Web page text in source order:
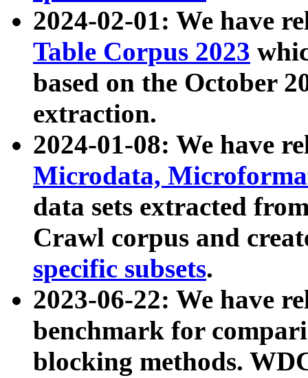
2024-02-01: We have
Table Corpus 2023
based on the October
extraction.
2024-01-08: We have
Microdata,
data sets extracted
Crawl corpus and
specific subsets.
2023-06-22: We have
benchmark for
blocking methods.